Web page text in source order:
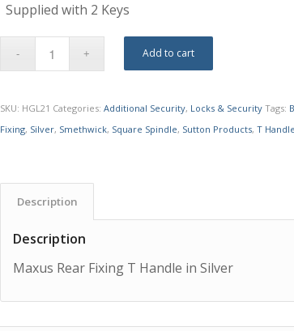
Supplied with 2 Keys
Add to cart
SKU: HGL21 Categories:Additional Security, Locks & Security Tags:
Fixing, Silver, Smethwick, Square Spindle, Sutton Products,T
Description
Description
Maxus Rear Fixing T Handle in Silver